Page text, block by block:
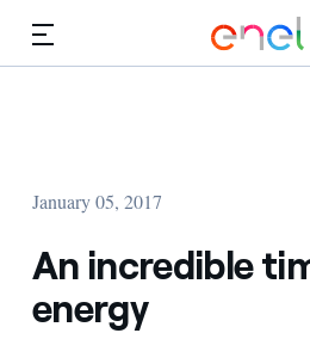
January 05, 2017
An incredible
energy